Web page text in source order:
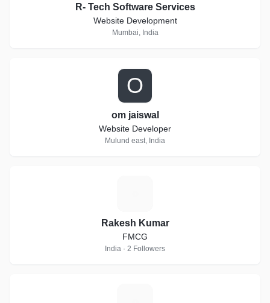
R- Tech Software Services
Website Development
Mumbai, India
O
om jaiswal
Website Developer
Mulund east, India
Rakesh Kumar
FMCG
India · 2 Followers